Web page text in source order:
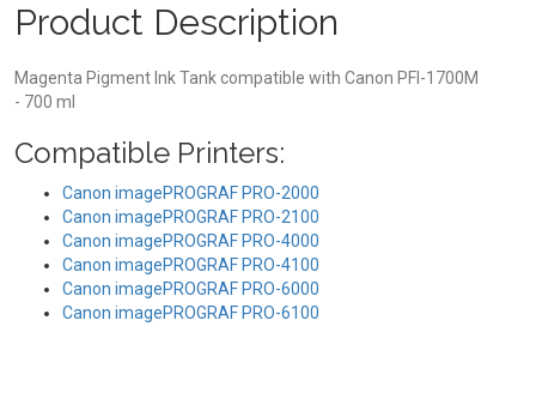
Product Description
Magenta Pigment Ink Tank compatible with Canon PFI-1700M
- 700 ml
Compatible Printers:
Canon imagePROGRAF PRO-2000
Canon imagePROGRAF PRO-2100
Canon imagePROGRAF PRO-4000
Canon imagePROGRAF PRO-4100
Canon imagePROGRAF PRO-6000
Canon imagePROGRAF PRO-6100